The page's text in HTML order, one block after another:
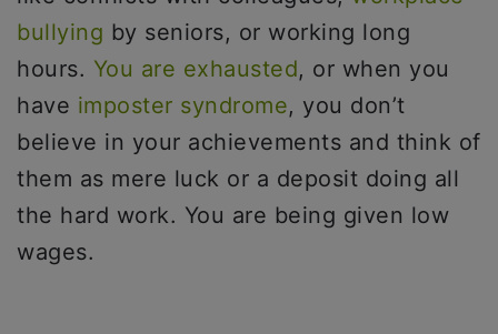
bullying by seniors, or working long
hours. You are exhausted, or when you
have imposter syndrome, you don’t
believe in your achievements and think of
them as mere luck or a deposit doing all
the hard work. You are being given low
wages.